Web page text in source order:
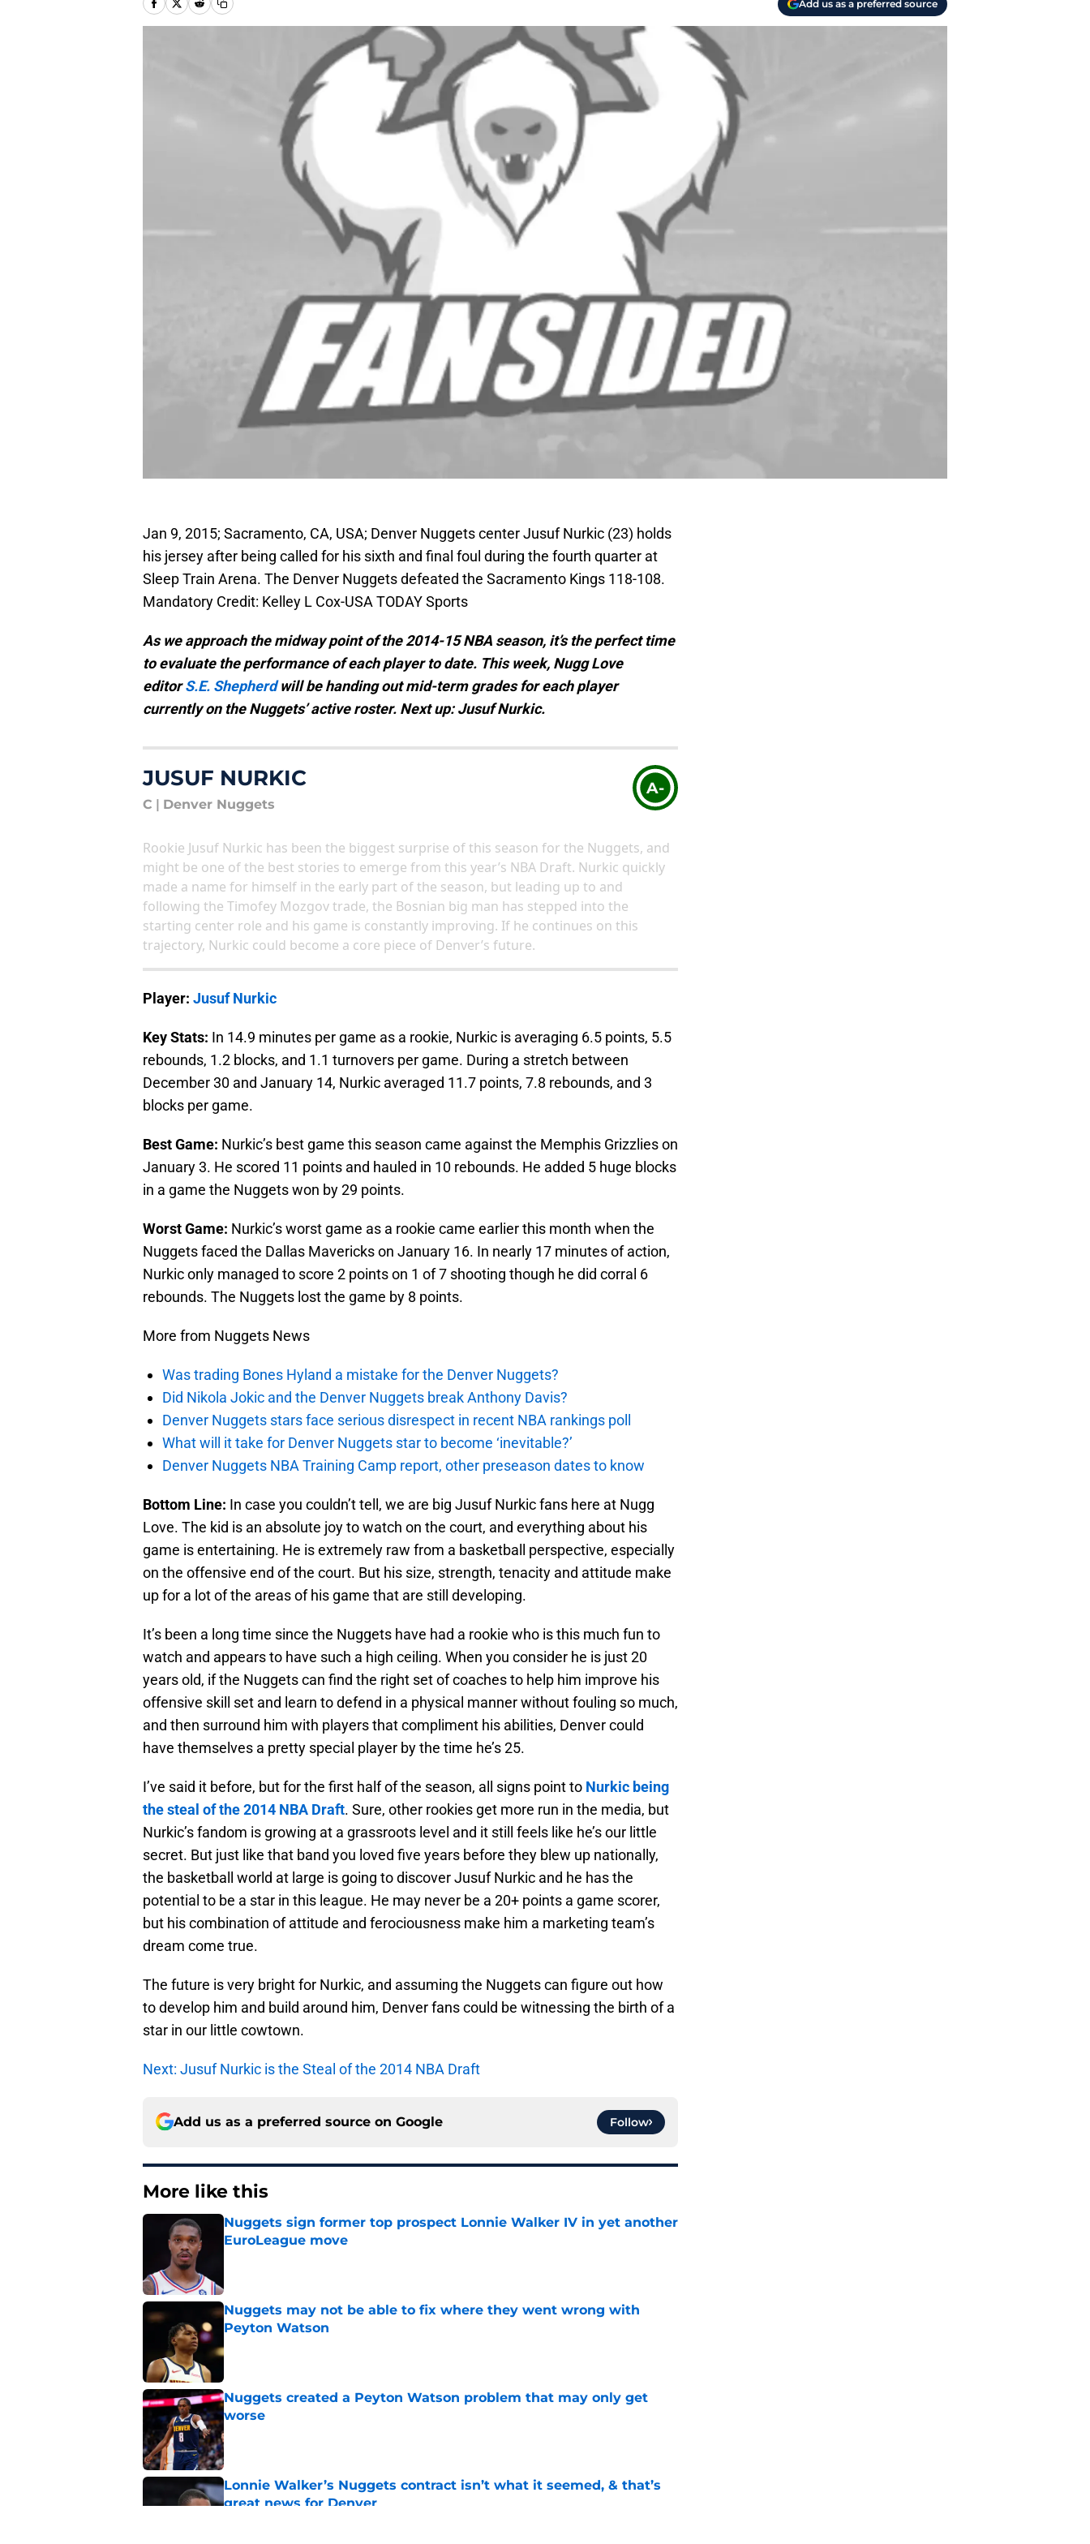
Add us as a preferred source
Jan 9, 2015; Sacramento, CA, USA; Denver Nuggets center Jusuf Nurkic (23) holds
his jersey after being called for his sixth and final foul during the fourth quarter at
Sleep Train Arena. The Denver Nuggets defeated the Sacramento Kings 118-108.
Mandatory Credit: Kelley L Cox-USA TODAY Sports
As we approach the midway point of the 2014-15 NBA season, it’s the perfect time
to evaluate the performance of each player to date. This week, Nugg Love
editorS.E. Shepherdwill be handing out mid-term grades for each player
currently on the Nuggets’ active roster. Next up: Jusuf Nurkic.
JUSUF NURKIC
C | Denver Nuggets
A-
Rookie Jusuf Nurkic has been the biggest surprise of this season for the Nuggets, and
might be one of the best stories to emerge from this year’s NBA Draft. Nurkic quickly
made a name for himself in the early part of the season, but leading up to and
following the Timofey Mozgov trade, the Bosnian big man has stepped into the
starting center role and his game is constantly improving. If he continues on this
trajectory, Nurkic could become a core piece of Denver’s future.
Player: Jusuf Nurkic
Key Stats: In 14.9 minutes per game as a rookie, Nurkic is averaging 6.5 points, 5.5
rebounds, 1.2 blocks, and 1.1 turnovers per game. During a stretch between
December 30 and January 14, Nurkic averaged 11.7 points, 7.8 rebounds, and 3
blocks per game.
Best Game: Nurkic’s best game this season came against the Memphis Grizzlies on
January 3. He scored 11 points and hauled in 10 rebounds. He added 5 huge blocks
in a game the Nuggets won by 29 points.
Worst Game: Nurkic’s worst game as a rookie came earlier this month when the
Nuggets faced the Dallas Mavericks on January 16. In nearly 17 minutes of action,
Nurkic only managed to score 2 points on 1 of 7 shooting though he did corral 6
rebounds. The Nuggets lost the game by 8 points.
More from Nuggets News
Was trading Bones Hyland a mistake for the Denver Nuggets?
Did Nikola Jokic and the Denver Nuggets break Anthony Davis?
Denver Nuggets stars face serious disrespect in recent NBA rankings poll
What will it take for Denver Nuggets star to become ‘inevitable?’
Denver Nuggets NBA Training Camp report, other preseason dates to know
Bottom Line: In case you couldn’t tell, we are big Jusuf Nurkic fans here at Nugg
Love. The kid is an absolute joy to watch on the court, and everything about his
game is entertaining. He is extremely raw from a basketball perspective, especially
on the offensive end of the court. But his size, strength, tenacity and attitude make
up for a lot of the areas of his game that are still developing.
It’s been a long time since the Nuggets have had a rookie who is this much fun to
watch and appears to have such a high ceiling. When you consider he is just 20
years old, if the Nuggets can find the right set of coaches to help him improve his
offensive skill set and learn to defend in a physical manner without fouling so much,
and then surround him with players that compliment his abilities, Denver could
have themselves a pretty special player by the time he’s 25.
I’ve said it before, but for the first half of the season, all signs point to Nurkic being
the steal of the 2014 NBA Draft. Sure, other rookies get more run in the media, but
Nurkic’s fandom is growing at a grassroots level and it still feels like he’s our little
secret. But just like that band you loved five years before they blew up nationally,
the basketball world at large is going to discover Jusuf Nurkic and he has the
potential to be a star in this league. He may never be a 20+ points a game scorer,
but his combination of attitude and ferociousness make him a marketing team’s
dream come true.
The future is very bright for Nurkic, and assuming the Nuggets can figure out how
to develop him and build around him, Denver fans could be witnessing the birth of a
star in our little cowtown.
Next: Jusuf Nurkic is the Steal of the 2014 NBA Draft
Add us as a preferred source on Google Follow
More like this
Nuggets sign former top prospect Lonnie Walker IV in yet another
EuroLeague move
Nuggets may not be able to fix where they went wrong with
Peyton Watson
Published by on Invalid Date
Nuggets created a Peyton Watson problem that may only get
worse
Published by on Invalid Date
Lonnie Walker’s Nuggets contract isn’t what it seemed, & that’s
great news for Denver